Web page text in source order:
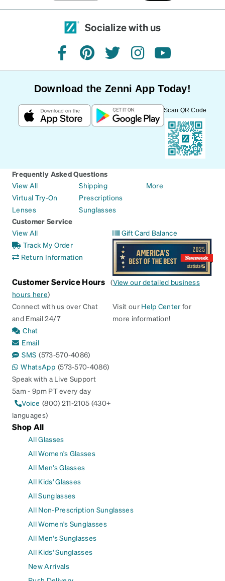
Socialize with us
facebookpinteresttwitterinstagramyoutube
Download the Zenni App Today!
Scan QR Code
Frequently Asked Questions
View All
Virtual Try-On
Lenses
Shipping
Prescriptions
Sunglasses
More
Customer Service
View All
Track My Order
Return Information
Gift Card Balance
Customer Service Hours (View our detailed business
hours here)
Connect with us over Chat
and Email 24/7
Chat
Email
SMS (573-570-4086)
WhatsApp (573-570-4086)
Speak with a Live Support
5am - 9pm PT every day
Voice (800) 211-2105 (430+
languages)
Visit our Help Center for
more information!
Shop All
All Glasses
All Women's Glasses
All Men's Glasses
All Kids' Glasses
All Sunglasses
All Non-Prescription Sunglasses
All Women's Sunglasses
All Men's Sunglasses
All Kids' Sunglasses
New Arrivals